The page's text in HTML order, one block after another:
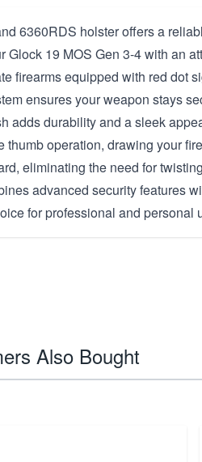
6360RDS holster offers a
Glock 19 MOS Gen 3-4 with an
firearms equipped with red dot
ensures your weapon stays
adds durability and a sleek
thumb operation, drawing your
eliminating the need for
advanced security features
for professional and personal
Also Bought